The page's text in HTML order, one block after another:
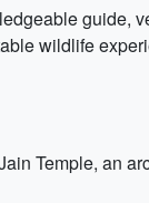
guide,
wildlife
Temple, an